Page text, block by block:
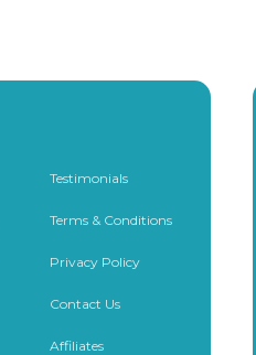
Testimonials
Terms & Conditions
Privacy Policy
Contact Us
Affiliates